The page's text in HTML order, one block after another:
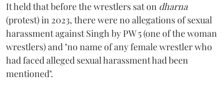
It held that before the wrestlers sat on dharna
(protest) in 2023, there were no allegations of sexual
harassment against Singh by PW 5 (one of the woman
wrestlers) and "no name of any female wrestler who
had faced alleged sexual harassment had been
mentioned".